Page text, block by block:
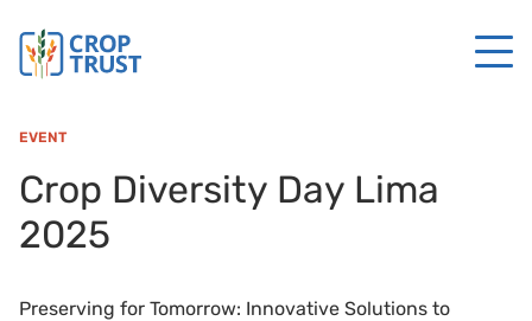
EVENT
Crop Diversity Day Lima
2025
Preserving for Tomorrow: Innovative Solutions to